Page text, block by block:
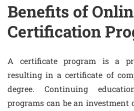
Benefits of
Certification
A certificate program is a
resulting in a certificate of
degree. Continuing
programs can be an investment